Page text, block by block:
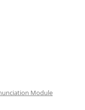
Module